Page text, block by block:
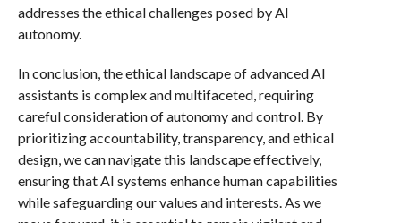
addresses the ethical challenges posed by AI
autonomy.
In conclusion, the ethical landscape of advanced AI
assistants is complex and multifaceted, requiring
careful consideration of autonomy and control. By
prioritizing accountability, transparency, and ethical
design, we can navigate this landscape effectively,
ensuring that AI systems enhance human capabilities
while safeguarding our values and interests. As we